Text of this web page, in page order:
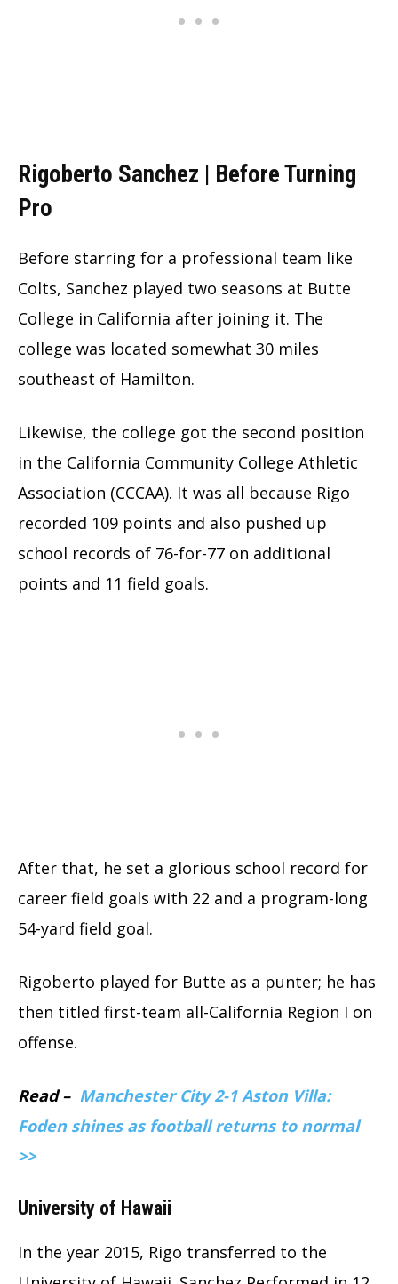
Rigoberto Sanchez | Before Turning
Pro
Before starring for a professional team like
Colts, Sanchez played two seasons at Butte
College in California after joining it. The
college was located somewhat 30 miles
southeast of Hamilton.
Likewise, the college got the second position
in the California Community College Athletic
Association (CCCAA). It was all because Rigo
recorded 109 points and also pushed up
school records of 76-for-77 on additional
points and 11 field goals.
After that, he set a glorious school record for
career field goals with 22 and a program-long
54-yard field goal.
Rigoberto played for Butte as a punter; he has
then titled first-team all-California Region I on
offense.
Read – Manchester City 2-1 Aston Villa:
Foden shines as football returns to normal
>>
University of Hawaii
In the year 2015, Rigo transferred to the